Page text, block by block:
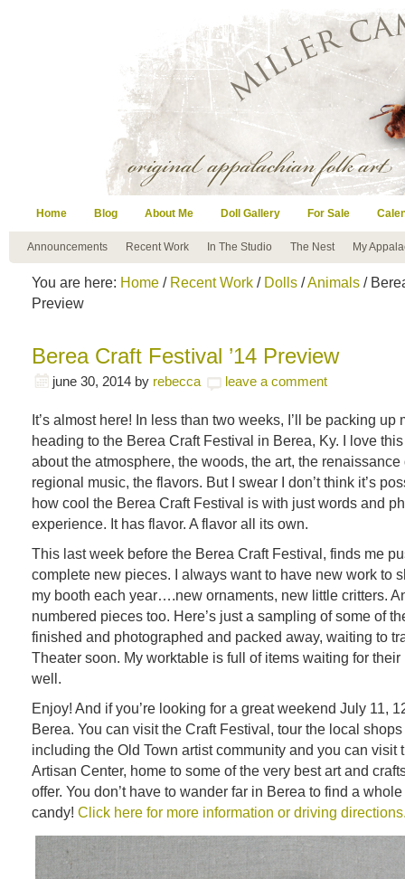
Home Blog About Me Doll Gallery For Sale
Announcements Recent Work In The Studio The Nest My
You are here: Home / Recent Work / Dolls /Animals /
Preview
Berea Craft Festival ’14 Preview
june 30, 2014 by rebecca leave a comment
It’s almost here! In less than two weeks, I’ll be packing up
heading to the Berea Craft Festival in Berea, Ky. I love
about the atmosphere, the woods, the art, the renaissance
regional music, the flavors. But I swear I don’t think it’s
how cool the Berea Craft Festival is with just words and
experience. It has flavor. A flavor all its own.
This last week before the Berea Craft Festival, finds me
complete new pieces. I always want to have new work to
my booth each year….new ornaments, new little critters.
numbered pieces too. Here’s just a sampling of some of
finished and photographed and packed away, waiting to
Theater soon. My worktable is full of items waiting for
well.
Enjoy! And if you’re looking for a great weekend July 11,
Berea. You can visit the Craft Festival, tour the local
including the Old Town artist community and you can visit
Artisan Center, home to some of the very best art and
offer. You don’t have to wander far in Berea to find a
candy! Click here for more information or driving